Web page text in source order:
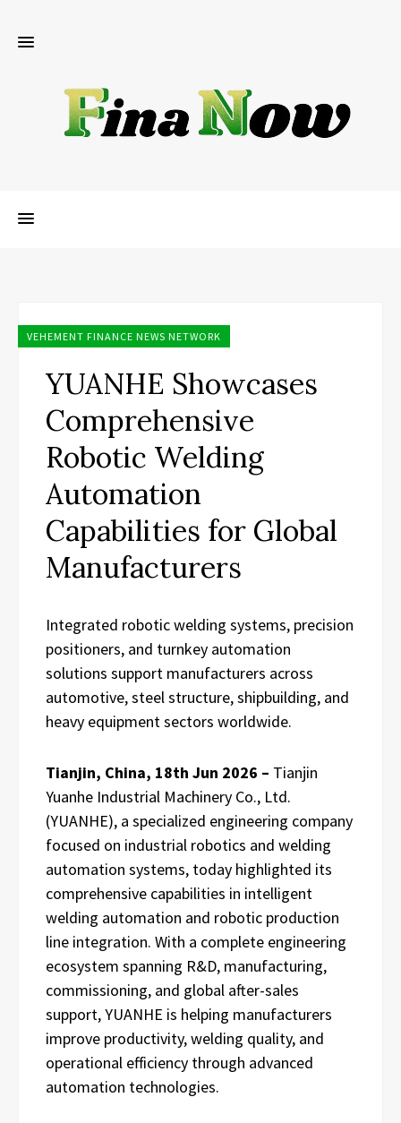
VEHEMENT FINANCE NEWS NETWORK
YUANHE Showcases
Comprehensive
Robotic Welding
Automation
Capabilities for Global
Manufacturers
Integrated robotic welding systems, precision
positioners, and turnkey automation
solutions support manufacturers across
automotive, steel structure, shipbuilding, and
heavy equipment sectors worldwide.
Tianjin, China, 18th Jun 2026 – Tianjin
Yuanhe Industrial Machinery Co., Ltd.
(YUANHE), a specialized engineering company
focused on industrial robotics and welding
automation systems, today highlighted its
comprehensive capabilities in intelligent
welding automation and robotic production
line integration. With a complete engineering
ecosystem spanning R&D, manufacturing,
commissioning, and global after-sales
support, YUANHE is helping manufacturers
improve productivity, welding quality, and
operational efficiency through advanced
automation technologies.